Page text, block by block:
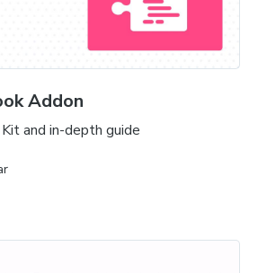
Addon
and in-depth guide